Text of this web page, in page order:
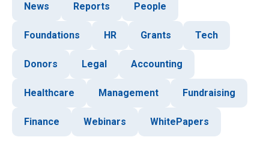
News Reports People
Foundations HR Grants Tech
Donors Legal Accounting
Healthcare Management Fundraising
Finance Webinars WhitePapers